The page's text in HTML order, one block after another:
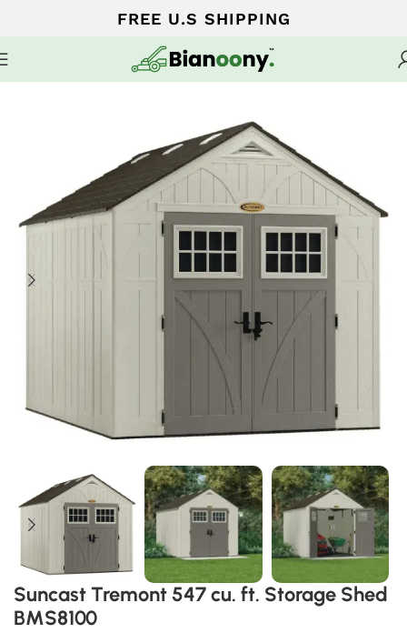
FREE U.S SHIPPING
Suncast Tremont 547 cu. ft. Storage Shed
BMS8100